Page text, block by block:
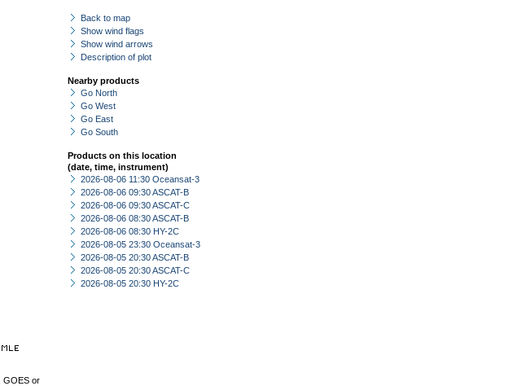
Back to map
Show wind flags
Show wind arrows
Description of plot
Nearby products
Go North
Go West
Go East
Go South
Products on this location
(date, time, instrument)
2026-08-06 11:30 Oceansat-3
2026-08-06 09:30 ASCAT-B
2026-08-06 09:30 ASCAT-C
2026-08-06 08:30 ASCAT-B
2026-08-06 08:30 HY-2C
2026-08-05 23:30 Oceansat-3
2026-08-05 20:30 ASCAT-B
2026-08-05 20:30 ASCAT-C
2026-08-05 20:30 HY-2C
GOES or